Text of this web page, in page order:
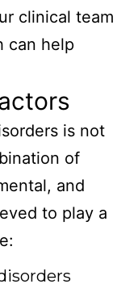
clinical team
can help
is not
of
and
to play a